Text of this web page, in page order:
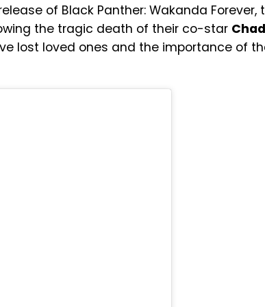
of Black Panther: Wakanda Forever,
the tragic death of their co-star
lost loved ones and the importance of